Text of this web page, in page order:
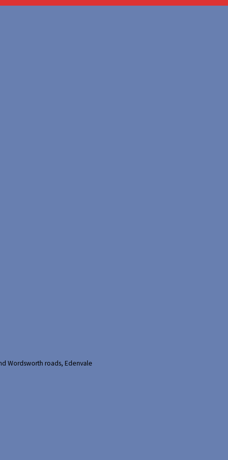
Wordsworth roads, Edenvale